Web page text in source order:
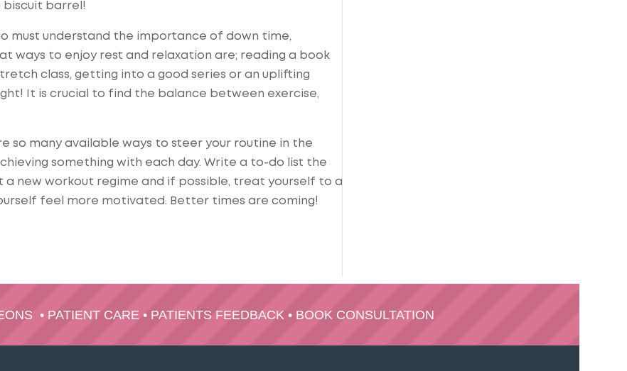
biscuit barrel!
must understand the importance of down time,
ways to enjoy rest and relaxation are; reading a book
class, getting into a good series or an uplifting
It is crucial to find the balance between exercise,
so many available ways to steer your routine in the
something with each day. Write a to-do list the
new workout regime and if possible, treat yourself to a
feel more motivated. Better times are coming!
• PATIENT CARE • PATIENTS FEEDBACK • BOOK CONSULTATION